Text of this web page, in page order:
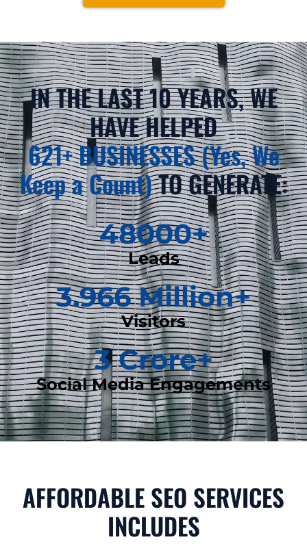
IN THE LAST 10 YEARS, WE
HAVE HELPED
621+ BUSINESSES (Yes, We
Keep a Count)TO GENERATE:
Leads
48000+
Visitors
3.966 Million+
Social Media Engagements
3 Crore+
AFFORDABLE SEO SERVICES
INCLUDES